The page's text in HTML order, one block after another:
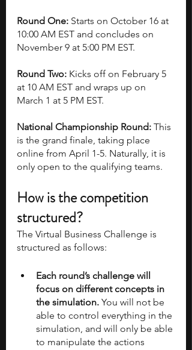
Round One: Starts on October 16 at
10:00 AM EST and concludes on
November 9 at 5:00 PM EST.
Round Two: Kicks off on February 5
at 10 AM EST and wraps up on
March 1 at 5 PM EST.
National Championship Round: This
is the grand finale, taking place
online from April 1-5. Naturally, it is
only open to the qualifying teams.
How is the competition
structured?
The Virtual Business Challenge is
structured as follows:
Each round’s challenge will
focus on different concepts in
the simulation. You will not be
able to control everything in the
simulation, and will only be able
to manipulate the actions